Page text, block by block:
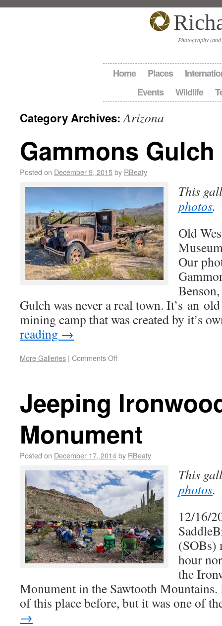
Photography
Home Places
Events
Wildlife
Category Archives:Arizona
Gammons Gulch
Posted on December 9, 2015by RBeaty
This
photos.
Old
Our
Gulch was never a real town. It’s an
mining camp that was created by it’s
reading →
More Galleries | Comments Off
Jeeping
Monument
Posted on December 17, 2014by RBeaty
This
photos.
12/16/
(SOBs)
hour
the
Monument in the Sawtooth Mountains.
of this place before, but it was one of
→